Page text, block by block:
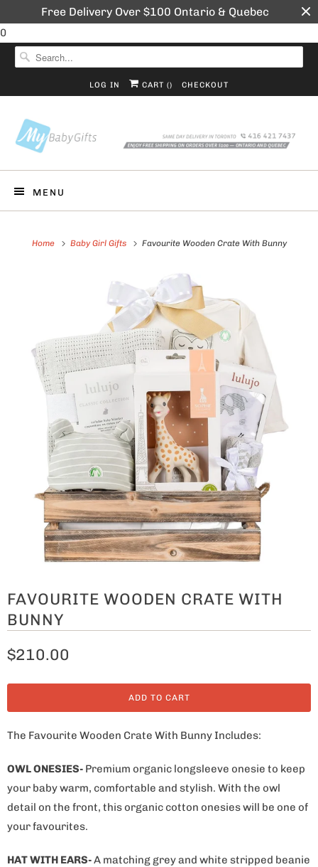
Free Delivery Over $100 Ontario & Quebec
0
LOG IN CART () CHECKOUT
MENU
Home Baby Girl Gifts Favourite Wooden Crate With Bunny
FAVOURITE WOODEN CRATE WITH
BUNNY
$210.00
ADD TO CART
The Favourite Wooden Crate With Bunny Includes:
OWL ONESIES- Premium organic longsleeve onesie to keep
your baby warm, comfortable and stylish. With the owl
detail on the front, this organic cotton onesies will be one of
your favourites.
HAT WITH EARS-A matching grey and white stripped beanie